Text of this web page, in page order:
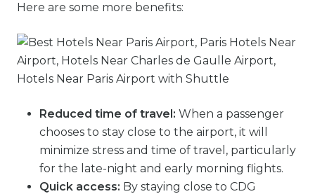
Here are some more benefits:
Reduced time of travel: When a passenger
chooses to stay close to the airport, it will
minimize stress and time of travel, particularly
for the late-night and early morning flights.
Quick access: By staying close to CDG